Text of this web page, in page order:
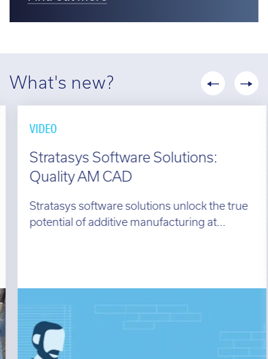
What's new?
VIDEO
Stratasys Software Solutions:
Quality AM CAD
Stratasys software solutions unlock the true
potential of additive manufacturing at...